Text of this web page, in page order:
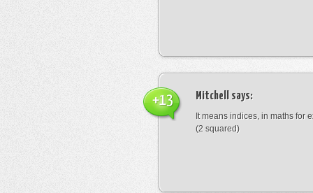
Mitchell says:
It means indices, in maths for
(2 squared)
+13